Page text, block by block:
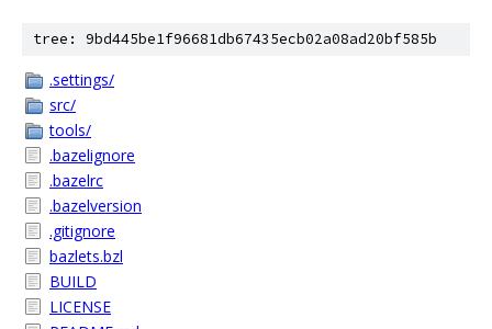
tree: 9bd445be1f96681db67435ecb02a08ad20bf585b
.settings/
src/
tools/
.bazelignore
.bazelrc
.bazelversion
.gitignore
bazlets.bzl
BUILD
LICENSE